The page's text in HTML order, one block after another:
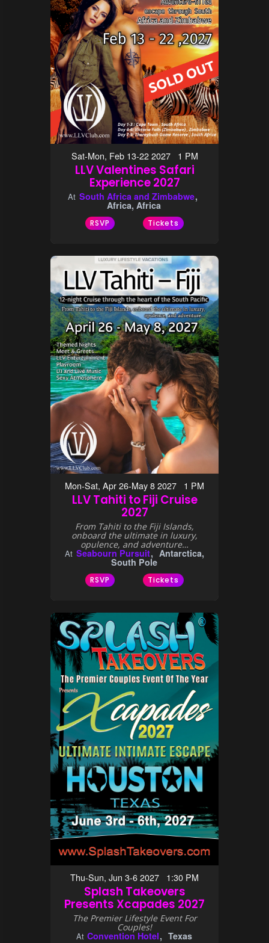
Sat-Mon, Feb 13-22 2027 1 PM
LLV Valentines Safari
Experience 2027
At South Africa and Zimbabwe
Africa, Africa
RSVP Tickets
Mon-Sat, Apr 26-May 8 2027 1 PM
LLV Tahiti to Fiji Cruise
2027
From Tahiti to the Fiji Islands,
onboard the ultimate in luxury,
opulence, and adventure…
At Seabourn Pursuit Antarctica,
South Pole
RSVP Tickets
Thu-Sun, Jun 3-6 2027 1:30 PM
Splash Takeovers
Presents Xcapades 2027
The Premier Lifestyle Event For
Couples!
At Convention Hotel Texas